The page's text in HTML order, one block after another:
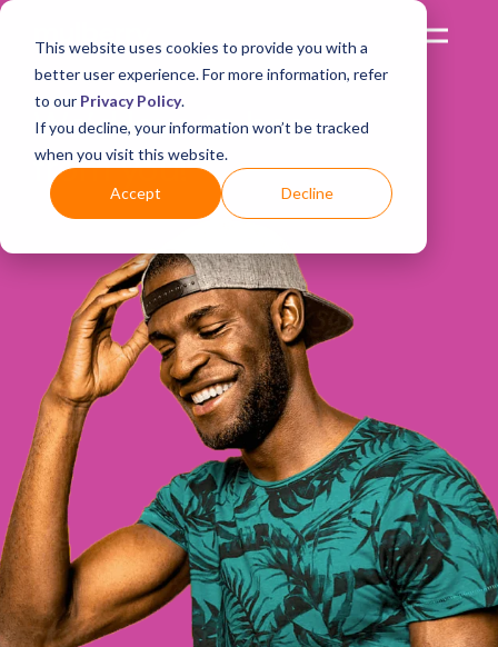
This website uses cookies to provide you with a
better user experience. For more information, refer
to our Privacy Policy.
If you decline, your information won’t be tracked
when you visit this website.
Accept Decline
We’d love to hear
from you!